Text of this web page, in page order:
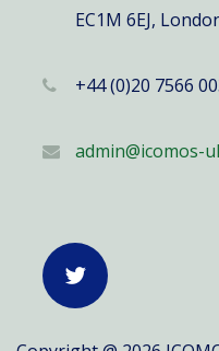
EC1M 6EJ,
+44 (0)20 7566
admin@icomos-